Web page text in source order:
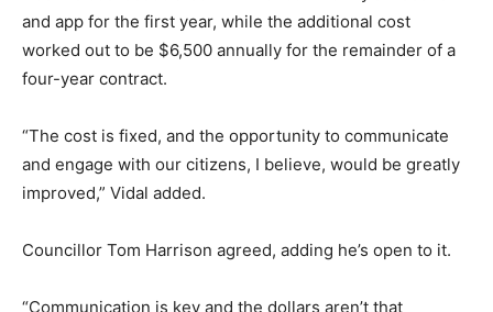
and app for the first year, while the additional cost
worked out to be $6,500 annually for the remainder of a
four-year contract.
“The cost is fixed, and the opportunity to communicate
and engage with our citizens, I believe, would be greatly
improved,” Vidal added.
Councillor Tom Harrison agreed, adding he’s open to it.
“Communication is key and the dollars aren’t that